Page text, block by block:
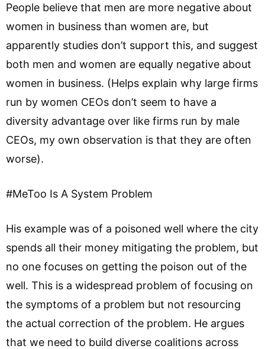
People believe that men are more negative about
women in business than women are, but
apparently studies don’t support this, and suggest
both men and women are equally negative about
women in business. (Helps explain why large firms
run by women CEOs don’t seem to have a
diversity advantage over like firms run by male
CEOs, my own observation is that they are often
worse).
#MeToo Is A System Problem
His example was of a poisoned well where the city
spends all their money mitigating the problem, but
no one focuses on getting the poison out of the
well. This is a widespread problem of focusing on
the symptoms of a problem but not resourcing
the actual correction of the problem. He argues
that we need to build diverse coalitions across